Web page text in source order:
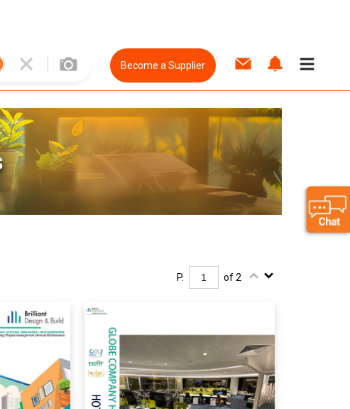
Become a Supplier
P. of 2